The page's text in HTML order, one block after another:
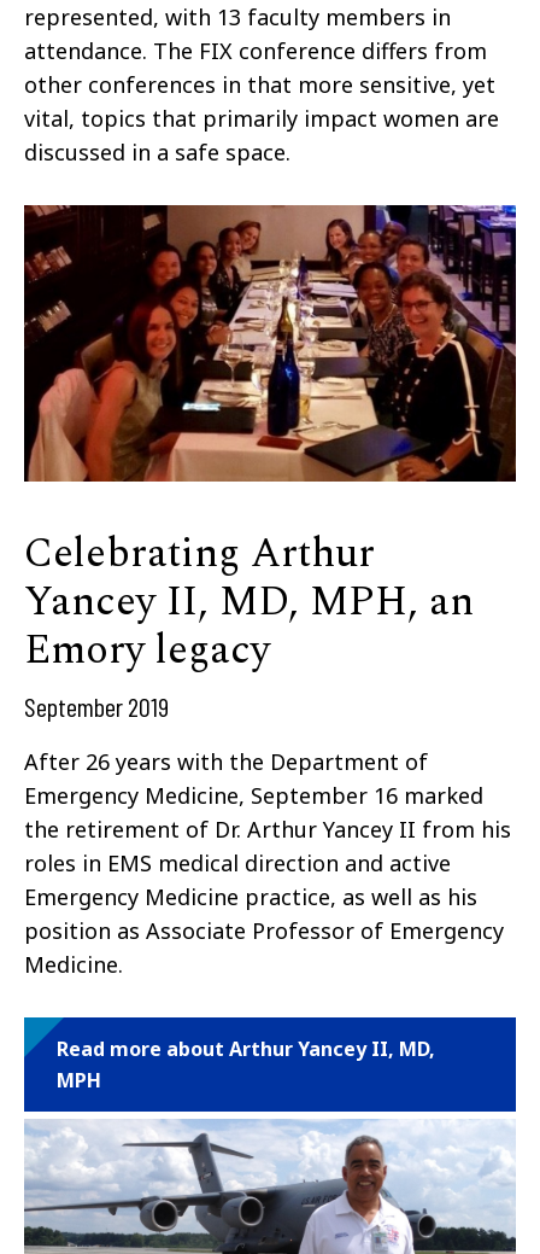
represented, with 13 faculty members in
attendance. The FIX conference differs from
other conferences in that more sensitive, yet
vital, topics that primarily impact women are
discussed in a safe space.
Celebrating Arthur
Yancey II, MD, MPH, an
Emory legacy
September 2019
After 26 years with the Department of
Emergency Medicine, September 16 marked
the retirement of Dr. Arthur Yancey II from his
roles in EMS medical direction and active
Emergency Medicine practice, as well as his
position as Associate Professor of Emergency
Medicine.
Read more about Arthur Yancey II, MD,
MPH